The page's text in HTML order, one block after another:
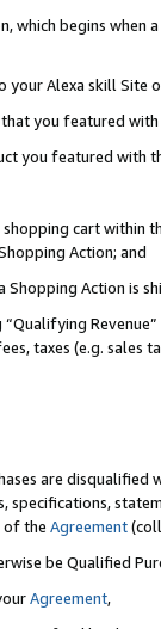
which begins when
Alexa skill Site
you featured with
you featured with
cart within
Action; and
Action is
taxes (e.g. sales
are disqualified
specifications,
of the Agreement
be Qualified
Agreement,